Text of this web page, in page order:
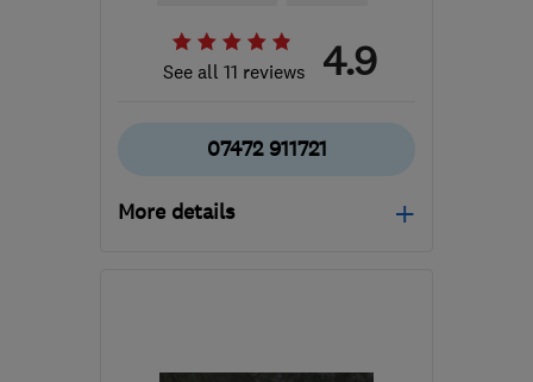
See all 11 reviews 4.9
07472 911721
More details
the centre of